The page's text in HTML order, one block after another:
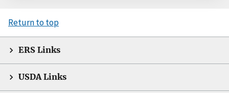
Return to top
ERS Links
USDA Links